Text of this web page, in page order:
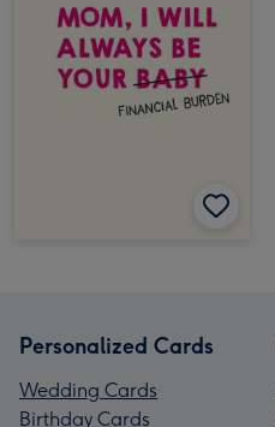
Personalized Cards
Wedding Cards
Birthday Cards